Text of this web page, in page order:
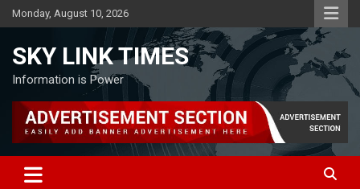
Skip
to
Monday, August 10, 2026
SKY LINK TIMES
Information is Power